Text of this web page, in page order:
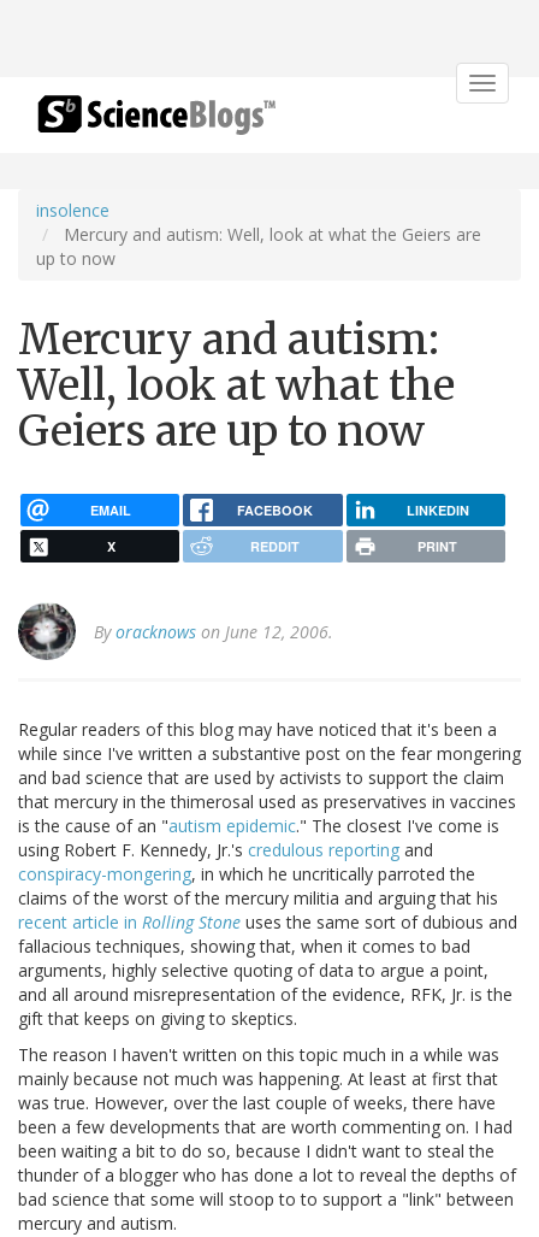
Toggle
insolence
Mercury and autism: Well, look at what the Geiers are
up to now
Mercury and autism:
Well, look at what the
Geiers are up to now
EMAIL FACEBOOK LINKEDIN
X REDDIT PRINT
Byoracknows on June 12, 2006.
Regular readers of this blog may have noticed that it's been a
while since I've written a substantive post on the fear mongering
and bad science that are used by activists to support the claim
that mercury in the thimerosal used as preservatives in vaccines
is the cause of an "autism epidemic." The closest I've come is
using Robert F. Kennedy, Jr.'s credulous reporting and
conspiracy-mongering, in which he uncritically parroted the
claims of the worst of the mercury militia and arguing that his
recent article in Rolling Stone uses the same sort of dubious and
fallacious techniques, showing that, when it comes to bad
arguments, highly selective quoting of data to argue a point,
and all around misrepresentation of the evidence, RFK, Jr. is the
gift that keeps on giving to skeptics.
The reason I haven't written on this topic much in a while was
mainly because not much was happening. At least at first that
was true. However, over the last couple of weeks, there have
been a few developments that are worth commenting on. I had
been waiting a bit to do so, because I didn't want to steal the
thunder of a blogger who has done a lot to reveal the depths of
bad science that some will stoop to to support a "link" between
mercury and autism.